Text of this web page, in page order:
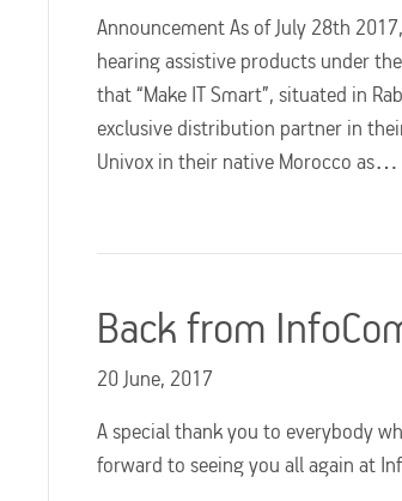
Announcement As of July 28th
hearing assistive products under
that “Make IT Smart”, situated in
exclusive distribution partner in
Univox in their native Morocco as…
Back from
20 June, 2017
A special thank you to everybody
forward to seeing you all again at